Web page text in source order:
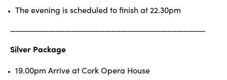
The evening is scheduled to finish at 22.30pm
Silver Package
19.00pm Arrive at Cork Opera House